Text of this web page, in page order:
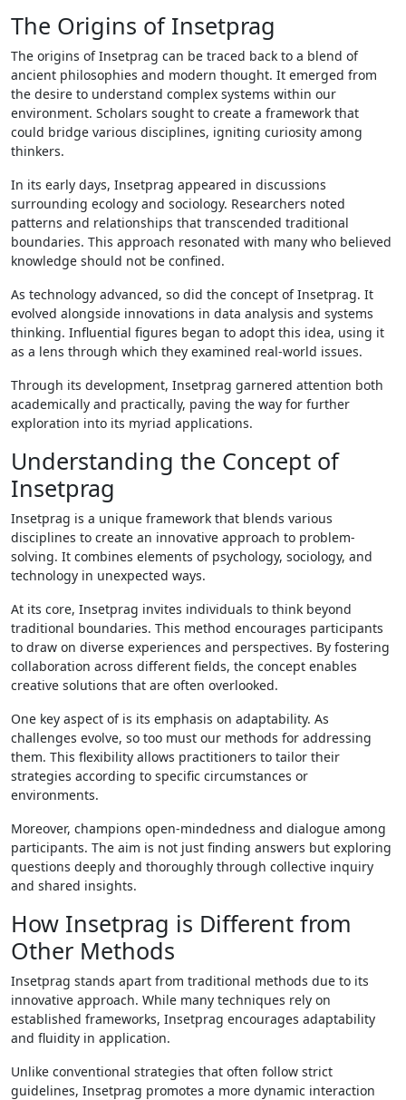
The Origins of Insetprag
The origins of Insetprag can be traced back to a blend of
ancient philosophies and modern thought. It emerged from
the desire to understand complex systems within our
environment. Scholars sought to create a framework that
could bridge various disciplines, igniting curiosity among
thinkers.
In its early days, Insetprag appeared in discussions
surrounding ecology and sociology. Researchers noted
patterns and relationships that transcended traditional
boundaries. This approach resonated with many who believed
knowledge should not be confined.
As technology advanced, so did the concept of Insetprag. It
evolved alongside innovations in data analysis and systems
thinking. Influential figures began to adopt this idea, using it
as a lens through which they examined real-world issues.
Through its development, Insetprag garnered attention both
academically and practically, paving the way for further
exploration into its myriad applications.
Understanding the Concept of
Insetprag
Insetprag is a unique framework that blends various
disciplines to create an innovative approach to problem-
solving. It combines elements of psychology, sociology, and
technology in unexpected ways.
At its core, Insetprag invites individuals to think beyond
traditional boundaries. This method encourages participants
to draw on diverse experiences and perspectives. By fostering
collaboration across different fields, the concept enables
creative solutions that are often overlooked.
One key aspect of is its emphasis on adaptability. As
challenges evolve, so too must our methods for addressing
them. This flexibility allows practitioners to tailor their
strategies according to specific circumstances or
environments.
Moreover, champions open-mindedness and dialogue among
participants. The aim is not just finding answers but exploring
questions deeply and thoroughly through collective inquiry
and shared insights.
How Insetprag is Different from
Other Methods
Insetprag stands apart from traditional methods due to its
innovative approach. While many techniques rely on
established frameworks, Insetprag encourages adaptability
and fluidity in application.
Unlike conventional strategies that often follow strict
guidelines, Insetprag promotes a more dynamic interaction